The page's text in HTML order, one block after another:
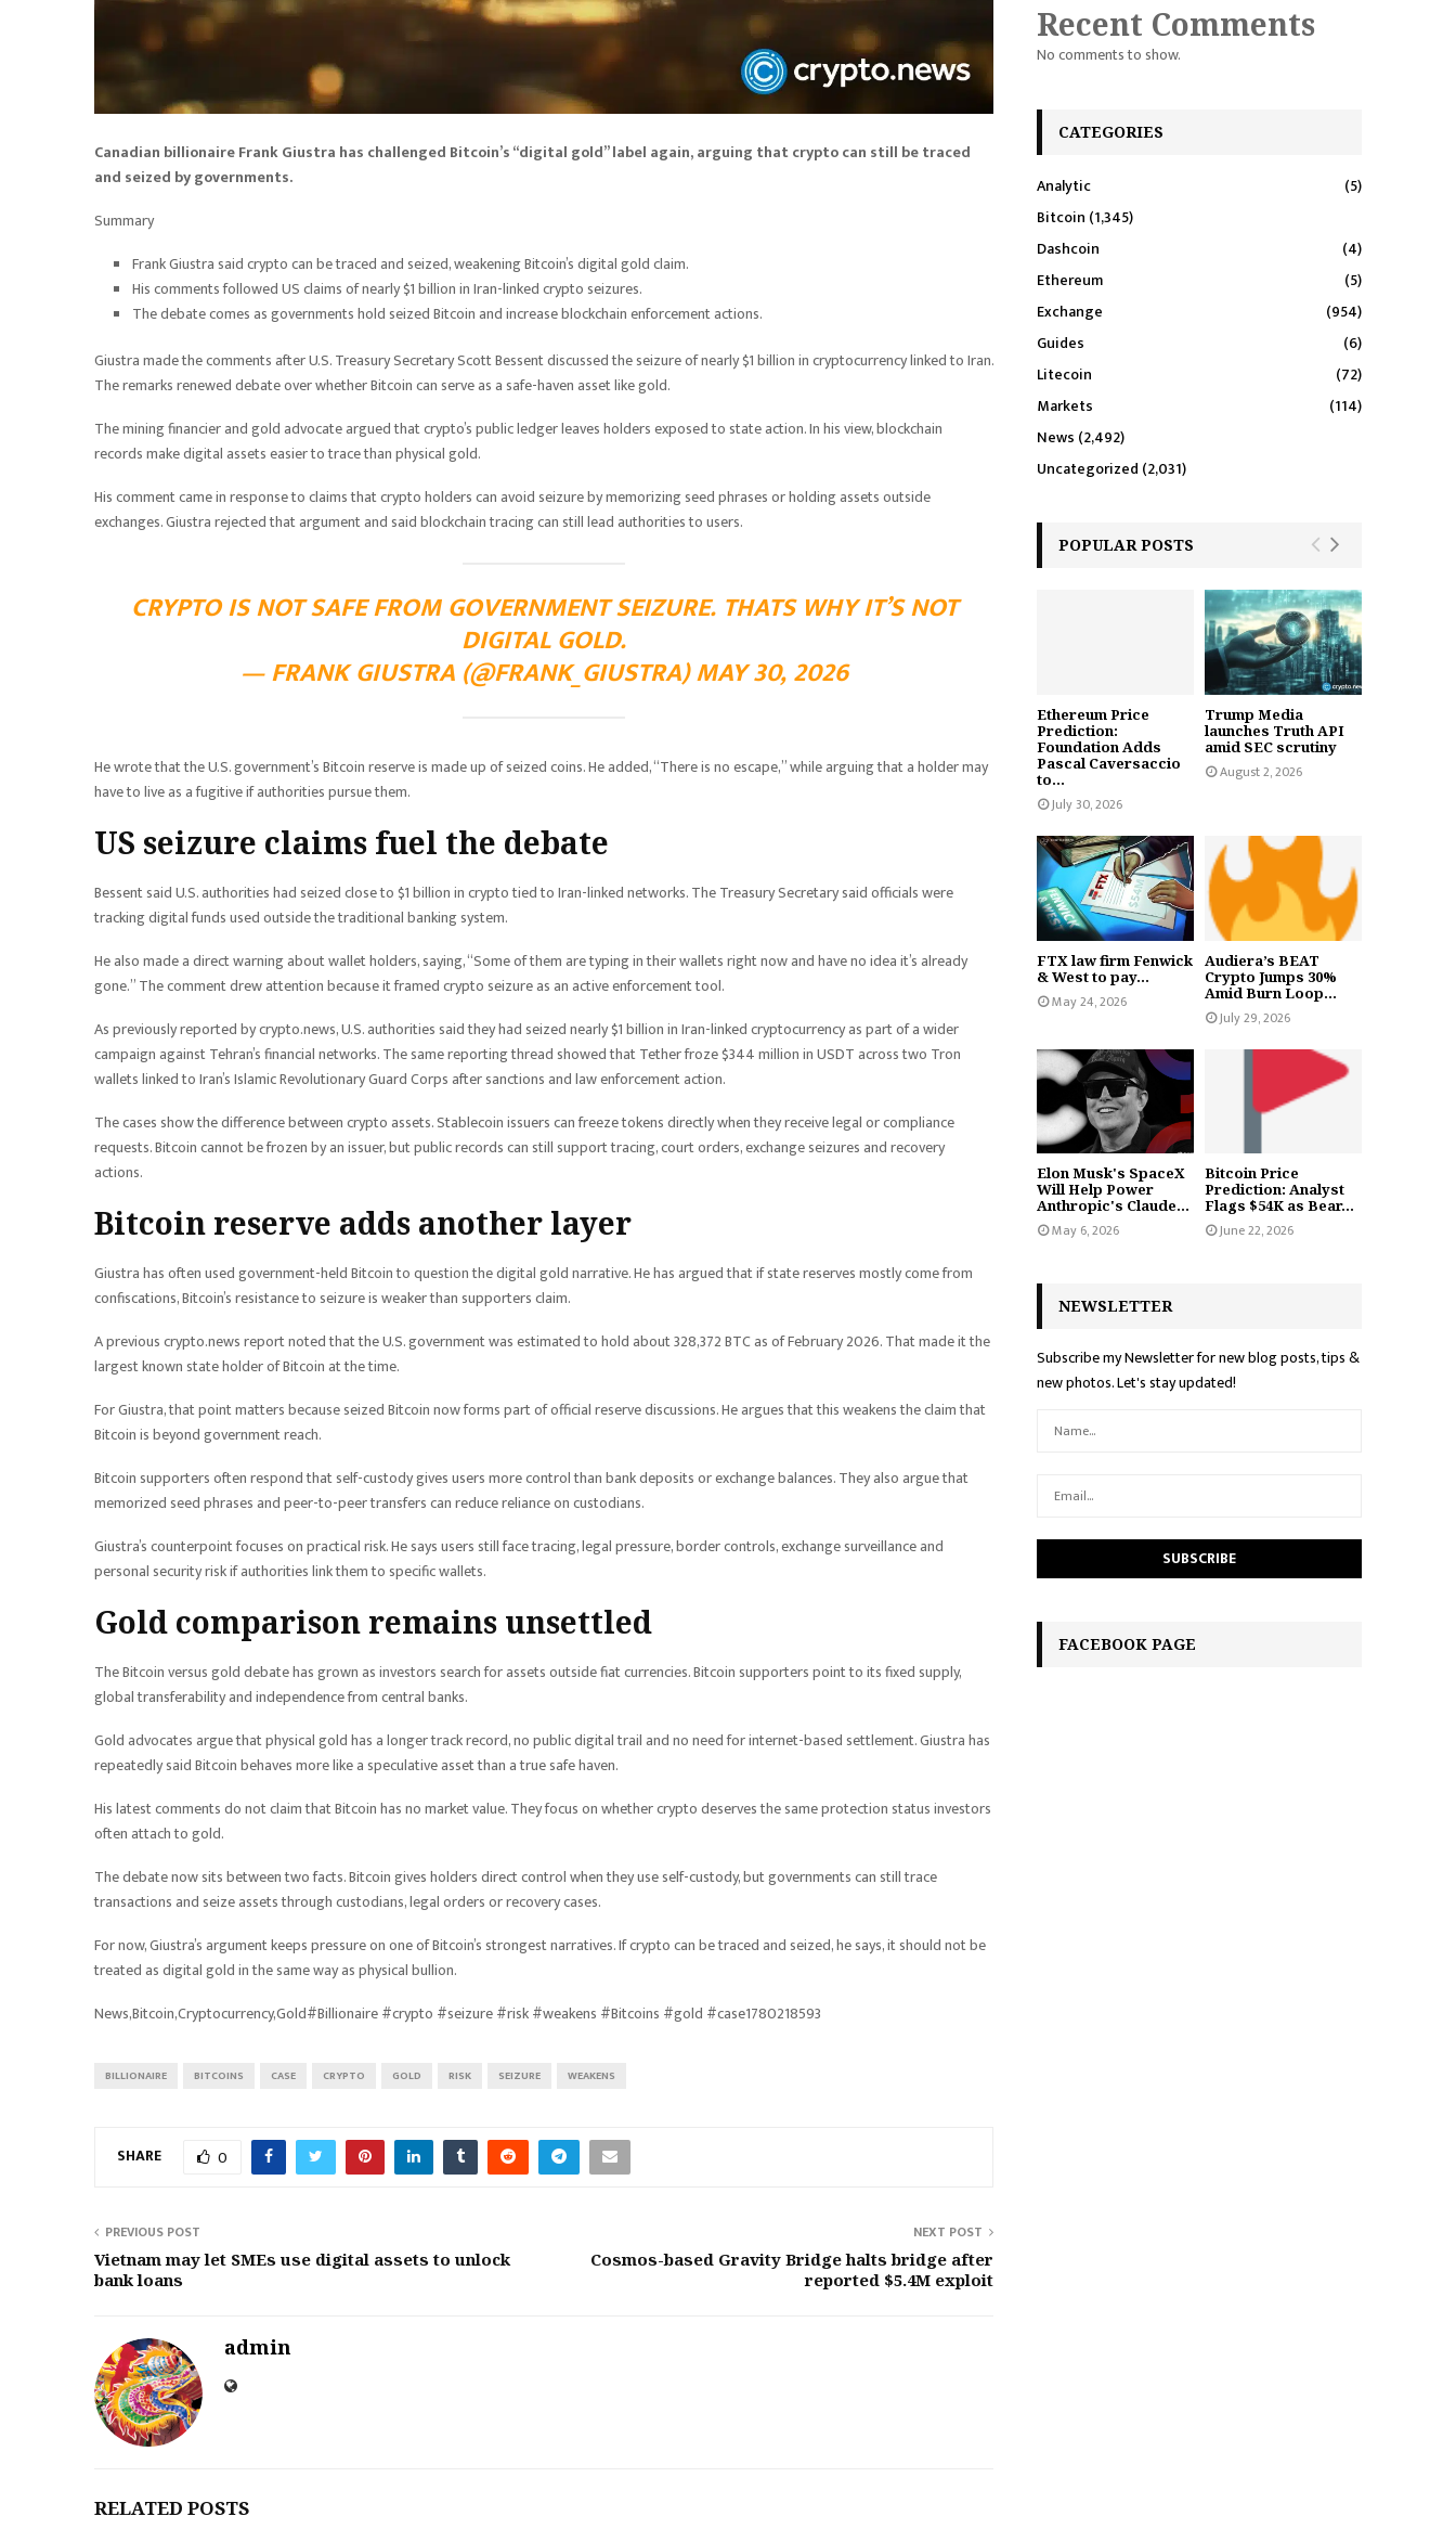
Canadian billionaire Frank Giustra has challenged Bitcoin’s “digital gold” label again, arguing that crypto can still be traced
and seized by governments.
Summary
Frank Giustra said crypto can be traced and seized, weakening Bitcoin’s digital gold claim.
His comments followed US claims of nearly $1 billion in Iran-linked crypto seizures.
The debate comes as governments hold seized Bitcoin and increase blockchain enforcement actions.
Giustra made the comments after U.S. Treasury Secretary Scott Bessent discussed the seizure of nearly $1 billion in cryptocurrency linked to Iran.
The remarks renewed debate over whether Bitcoin can serve as a safe-haven asset like gold.
The mining financier and gold advocate argued that crypto’s public ledger leaves holders exposed to state action. In his view, blockchain
records make digital assets easier to trace than physical gold.
His comment came in response to claims that crypto holders can avoid seizure by memorizing seed phrases or holding assets outside
exchanges. Giustra rejected that argument and said blockchain tracing can still lead authorities to users.
CRYPTO IS NOT SAFE FROM GOVERNMENT SEIZURE. THATS WHY IT’S NOT
DIGITAL GOLD.
— FRANK GIUSTRA (@FRANK_GIUSTRA) MAY 30, 2026
He wrote that the U.S. government’s Bitcoin reserve is made up of seized coins. He added, “There is no escape,” while arguing that a holder may
have to live as a fugitive if authorities pursue them.
US seizure claims fuel the debate
Bessent said U.S. authorities had seized close to $1 billion in crypto tied to Iran-linked networks. The Treasury Secretary said officials were
tracking digital funds used outside the traditional banking system.
He also made a direct warning about wallet holders, saying, “Some of them are typing in their wallets right now and have no idea it’s already
gone.” The comment drew attention because it framed crypto seizure as an active enforcement tool.
As previously reported by crypto.news, U.S. authorities said they had seized nearly $1 billion in Iran-linked cryptocurrency as part of a wider
campaign against Tehran’s financial networks. The same reporting thread showed that Tether froze $344 million in USDT across two Tron
wallets linked to Iran’s Islamic Revolutionary Guard Corps after sanctions and law enforcement action.
The cases show the difference between crypto assets. Stablecoin issuers can freeze tokens directly when they receive legal or compliance
requests. Bitcoin cannot be frozen by an issuer, but public records can still support tracing, court orders, exchange seizures and recovery
actions.
Bitcoin reserve adds another layer
Giustra has often used government-held Bitcoin to question the digital gold narrative. He has argued that if state reserves mostly come from
confiscations, Bitcoin’s resistance to seizure is weaker than supporters claim.
A previous crypto.news report noted that the U.S. government was estimated to hold about 328,372 BTC as of February 2026. That made it the
largest known state holder of Bitcoin at the time.
For Giustra, that point matters because seized Bitcoin now forms part of official reserve discussions. He argues that this weakens the claim that
Bitcoin is beyond government reach.
Bitcoin supporters often respond that self-custody gives users more control than bank deposits or exchange balances. They also argue that
memorized seed phrases and peer-to-peer transfers can reduce reliance on custodians.
Giustra’s counterpoint focuses on practical risk. He says users still face tracing, legal pressure, border controls, exchange surveillance and
personal security risk if authorities link them to specific wallets.
Gold comparison remains unsettled
The Bitcoin versus gold debate has grown as investors search for assets outside fiat currencies. Bitcoin supporters point to its fixed supply,
global transferability and independence from central banks.
Gold advocates argue that physical gold has a longer track record, no public digital trail and no need for internet-based settlement. Giustra has
repeatedly said Bitcoin behaves more like a speculative asset than a true safe haven.
His latest comments do not claim that Bitcoin has no market value. They focus on whether crypto deserves the same protection status investors
often attach to gold.
The debate now sits between two facts. Bitcoin gives holders direct control when they use self-custody, but governments can still trace
transactions and seize assets through custodians, legal orders or recovery cases.
For now, Giustra’s argument keeps pressure on one of Bitcoin’s strongest narratives. If crypto can be traced and seized, he says, it should not be
treated as digital gold in the same way as physical bullion.
News,Bitcoin,Cryptocurrency,Gold#Billionaire #crypto #seizure #risk #weakens #Bitcoins #gold #case1780218593
BILLIONAIRE BITCOINS CASE CRYPTO GOLD RISK SEIZURE WEAKENS
SHARE 0
PREVIOUS POST
Vietnam may let SMEs use digital assets to unlock
bank loans
NEXT POST
Cosmos-based Gravity Bridge halts bridge after
reported $5.4M exploit
admin
RELATED POSTS
Recent Comments
No comments to show.
CATEGORIES
Analytic
(5)
Bitcoin (1,345)
Dashcoin
(4)
Ethereum
(5)
Exchange
(954)
Guides
(6)
Litecoin
(72)
Markets
(114)
News (2,492)
Uncategorized (2,031)
POPULAR POSTS
Ethereum Price
Prediction:
Foundation Adds
Pascal Caversaccio
to...
July 30, 2026
Trump Media
launches Truth API
amid SEC scrutiny
August 2, 2026
FTX law firm Fenwick
& West to pay...
May 24, 2026
Audiera’s BEAT
Crypto Jumps 30%
Amid Burn Loop...
July 29, 2026
Elon Musk's SpaceX
Will Help Power
Anthropic's Claude...
May 6, 2026
Bitcoin Price
Prediction: Analyst
Flags $54K as Bear...
June 22, 2026
NEWSLETTER
Subscribe my Newsletter for new blog posts, tips &
new photos. Let's stay updated!
FACEBOOK PAGE